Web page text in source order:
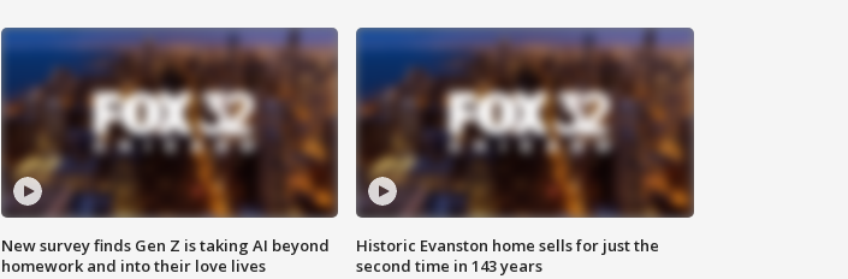
New survey finds Gen Z is taking AI beyond
homework and into their love lives
Historic Evanston home sells for just the
second time in 143 years